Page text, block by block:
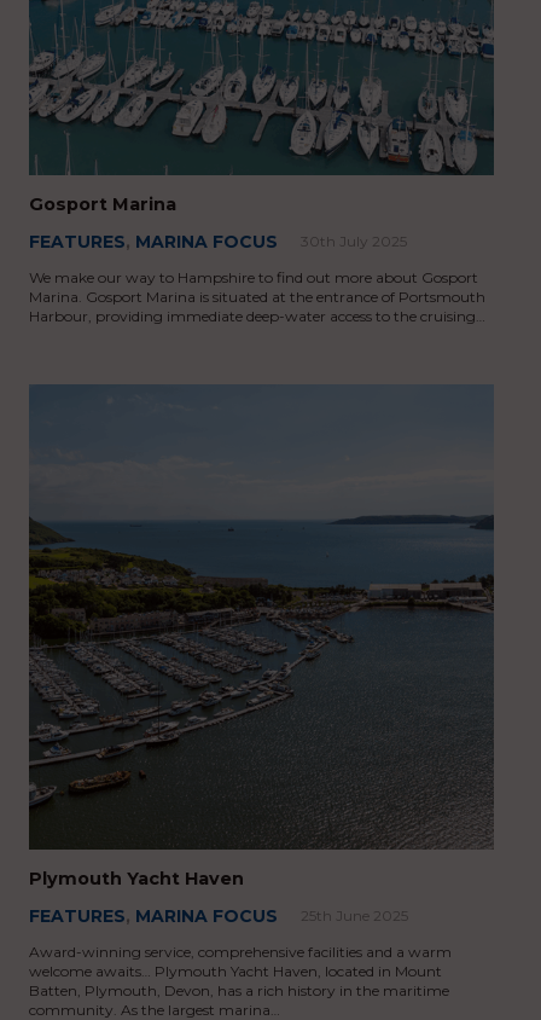
Gosport Marina
FEATURES, MARINA FOCUS
30th July 2025
We make our way to Hampshire to find out more about Gosport
Marina. Gosport Marina is situated at the entrance of Portsmouth
Harbour, providing immediate deep-water access to the cruising…
Plymouth Yacht Haven
FEATURES, MARINA FOCUS
25th June 2025
Award-winning service, comprehensive facilities and a warm
welcome awaits… Plymouth Yacht Haven, located in Mount
Batten, Plymouth, Devon, has a rich history in the maritime
community. As the largest marina…